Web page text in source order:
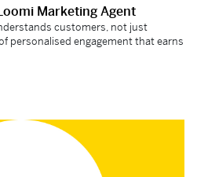
Marketing Agent
customers, not just
personalised engagement that earns